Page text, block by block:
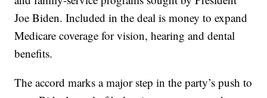
Joe Biden. Included in the deal is money to expand
Medicare coverage for vision, hearing and dental
benefits.
The accord marks a major step in the party’s push to